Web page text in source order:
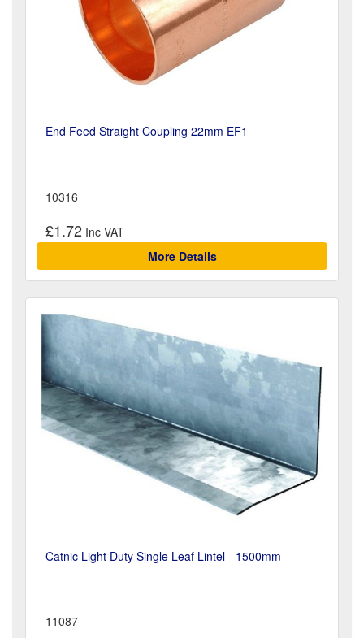
End Feed Straight Coupling 22mm EF1
10316
£1.72
More Details
Catnic Light Duty Single Leaf Lintel - 1500mm
11087